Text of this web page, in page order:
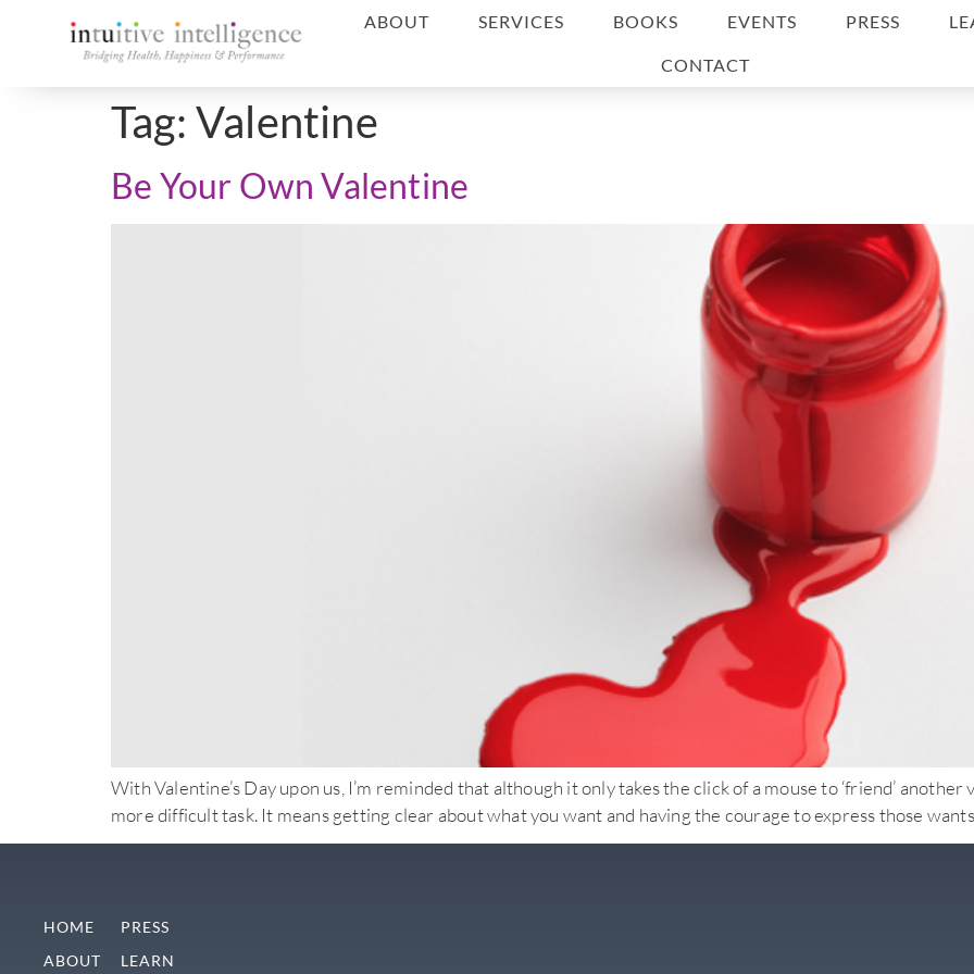
ABOUT SERVICES BOOKS EVENTS PRESS
CONTACT
Tag: Valentine
Be Your Own Valentine
With Valentine’s Day upon us, I’m reminded that although it only takes the click of a mouse to ‘friend’
more difficult task. It means getting clear about what you want and having the courage to express those
HOME
ABOUT
PRESS
LEARN